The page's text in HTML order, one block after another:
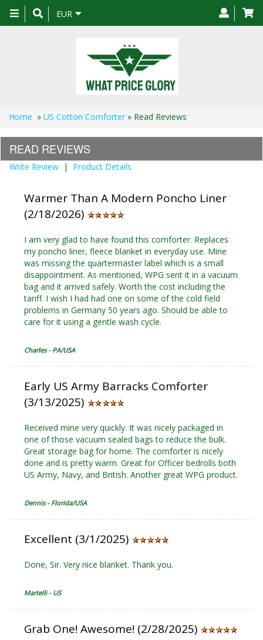
Toggle
navigation
EUR
Home » US Cotton Comforter » Read Reviews
READ REVIEWS
Write Review | Product Details
Warmer Than A Modern Poncho Liner
(2/18/2026)
I am very glad to have found this comforter. Replaces
my poncho liner, fleece blanket in everyday use. Mine
was missing the quartermaster label which is a small
disappointment. As mentioned, WPG sent it in a vacuum
bag and it arrived safely. Worth the cost including the
tariff. I wish I had had one on some of the cold field
problems in Germany 50 years ago. Should be able to
care for it using a gentle wash cycle.
Charles - PA/USA
Early US Army Barracks Comforter
(3/13/2025)
Received mine very quickly. It was nicely packaged in
one of those vacuum sealed bags to reduce the bulk.
Great storage bag for home. The comforter is nicely
done and is pretty warm. Great for Officer bedrolls both
US Army, Navy, and British. Another great WPG product.
Dennis - Florida/USA
Excellent (3/1/2025)
Done, Sir. Very nice blanket. Thank you.
Martelli - US
Grab One! Awesome! (2/28/2025)